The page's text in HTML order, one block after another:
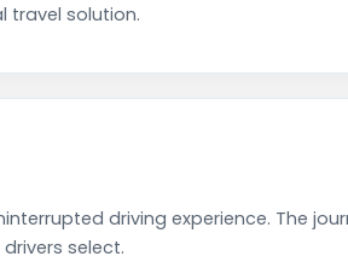
travel solution.
driving experience. The
select.